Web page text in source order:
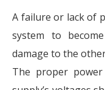
A failure or lack of
system to
damage to the
The proper